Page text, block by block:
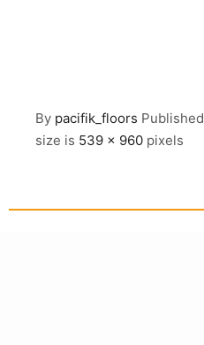
By pacifik_floors Published
size is 539 × 960 pixels